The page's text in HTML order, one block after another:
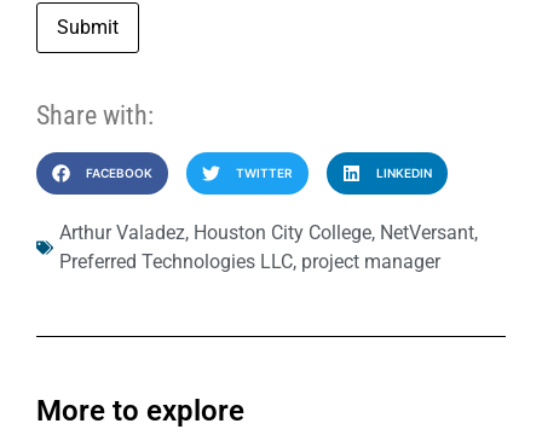
Submit
Share with:
FACEBOOK TWITTER LINKEDIN
Arthur Valadez, Houston City College, NetVersant,
Preferred Technologies LLC, project manager
More to explore